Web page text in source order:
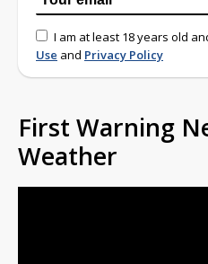
I am at least 18 years old
Use and Privacy Policy
First Warning
Weather